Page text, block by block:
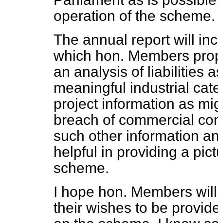
operation of the scheme.
The annual report will
which hon. Members
an analysis of liabilities
meaningful industrial
project information as
breach of commercial
such other information
helpful in providing a
scheme.
I hope hon. Members
their wishes to be